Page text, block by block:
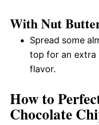
With Nut
Spread some
top for an extra
flavor.
How to
Chocolate